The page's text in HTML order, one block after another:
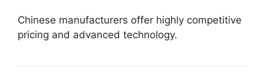
Chinese manufacturers offer highly competitive
pricing and advanced technology.